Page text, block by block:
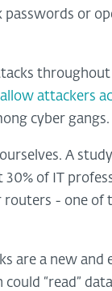
passwords or
attackers
cyber gangs.
A
of IT
routers - one
are a new
could “read”